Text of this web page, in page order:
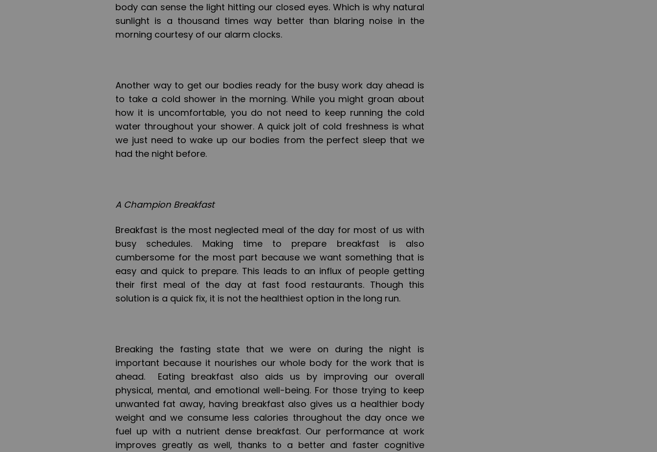
body can sense the light hitting our closed eyes. Which is why natural
sunlight is a thousand times way better than blaring noise in the
morning courtesy of our alarm clocks.
Another way to get our bodies ready for the busy work day ahead is
to take a cold shower in the morning. While you might groan about
how it is uncomfortable, you do not need to keep running the cold
water throughout your shower. A quick jolt of cold freshness is what
we just need to wake up our bodies from the perfect sleep that we
had the night before.
A Champion Breakfast
Breakfast is the most neglected meal of the day for most of us with
busy schedules. Making time to prepare breakfast is also
cumbersome for the most part because we want something that is
easy and quick to prepare. This leads to an influx of people getting
their first meal of the day at fast food restaurants. Though this
solution is a quick fix, it is not the healthiest option in the long run.
Breaking the fasting state that we were on during the night is
important because it nourishes our whole body for the work that is
ahead. Eating breakfast also aids us by improving our overall
physical, mental, and emotional well-being. For those trying to keep
unwanted fat away, having breakfast also gives us a healthier body
weight and we consume less calories throughout the day once we
fuel up with a nutrient dense breakfast. Our performance at work
improves greatly as well, thanks to a better and faster cognitive